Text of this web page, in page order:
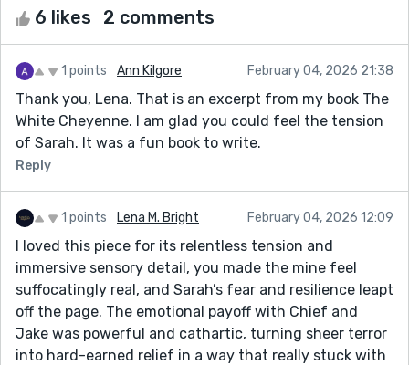
6 likes 2 comments
1 points Ann Kilgore February 04, 2026 21:38
Thank you, Lena. That is an excerpt from my book The
White Cheyenne. I am glad you could feel the tension
of Sarah. It was a fun book to write.
Reply
1 points Lena M. Bright February 04, 2026 12:09
I loved this piece for its relentless tension and
immersive sensory detail, you made the mine feel
suffocatingly real, and Sarah’s fear and resilience leapt
off the page. The emotional payoff with Chief and
Jake was powerful and cathartic, turning sheer terror
into hard-earned relief in a way that really stuck with